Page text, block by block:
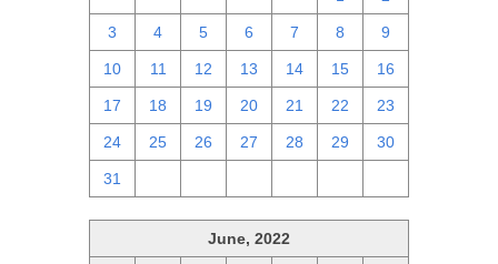
3 4 5 6 7 8 9
10 11 12 13 14 15 16
17 18 19 20 21 22 23
24 25 26 27 28 29 30
31
June, 2022